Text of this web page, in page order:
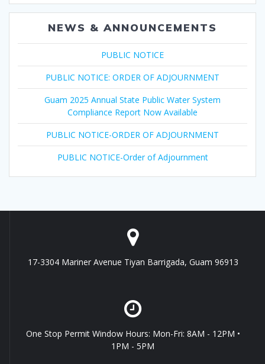
NEWS & ANNOUNCEMENTS
PUBLIC NOTICE
PUBLIC NOTICE: ORDER OF ADJOURNMENT
Guam 2025 Annual State Public Water System
Compliance Report Now Available
PUBLIC NOTICE-ORDER OF ADJOURNMENT
PUBLIC NOTICE-Order of Adjournment
17-3304 Mariner Avenue Tiyan Barrigada, Guam 96913
One Stop Permit Window Hours: Mon-Fri: 8AM - 12PM •
1PM - 5PM